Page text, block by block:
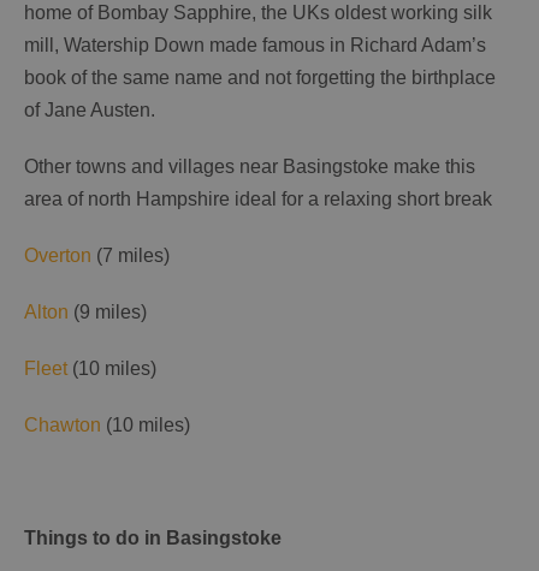
home of Bombay Sapphire, the UKs oldest working silk
mill, Watership Down made famous in Richard Adam’s
book of the same name and not forgetting the birthplace
of Jane Austen.
Other towns and villages near Basingstoke make this
area of north Hampshire ideal for a relaxing short break
Overton (7 miles)
Alton (9 miles)
Fleet (10 miles)
Chawton (10 miles)
Things to do in Basingstoke